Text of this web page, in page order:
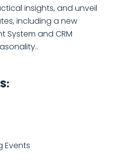
insights, and unveil
including a new
System and CRM
Events